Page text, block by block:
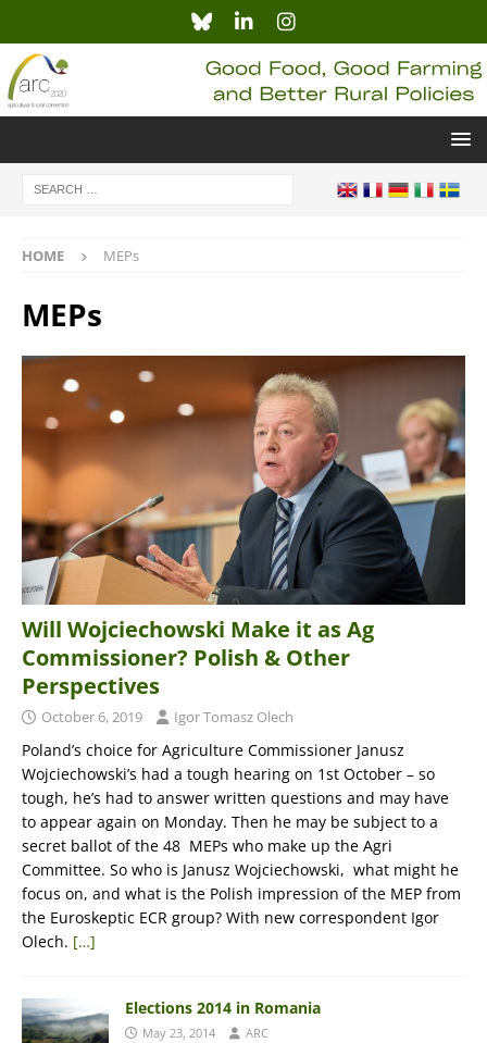
HOME MEPs
MEPs
Will Wojciechowski Make it as Ag
Commissioner? Polish & Other
Perspectives
October 6, 2019 Igor Tomasz Olech
Poland’s choice for Agriculture Commissioner Janusz
Wojciechowski’s had a tough hearing on 1st October – so
tough, he’s had to answer written questions and may have
to appear again on Monday. Then he may be subject to a
secret ballot of the 48 MEPs who make up the Agri
Committee. So who is Janusz Wojciechowski, what might he
focus on, and what is the Polish impression of the MEP from
the Euroskeptic ECR group? With new correspondent Igor
Olech. […]
Elections 2014 in Romania
May 23, 2014 ARC